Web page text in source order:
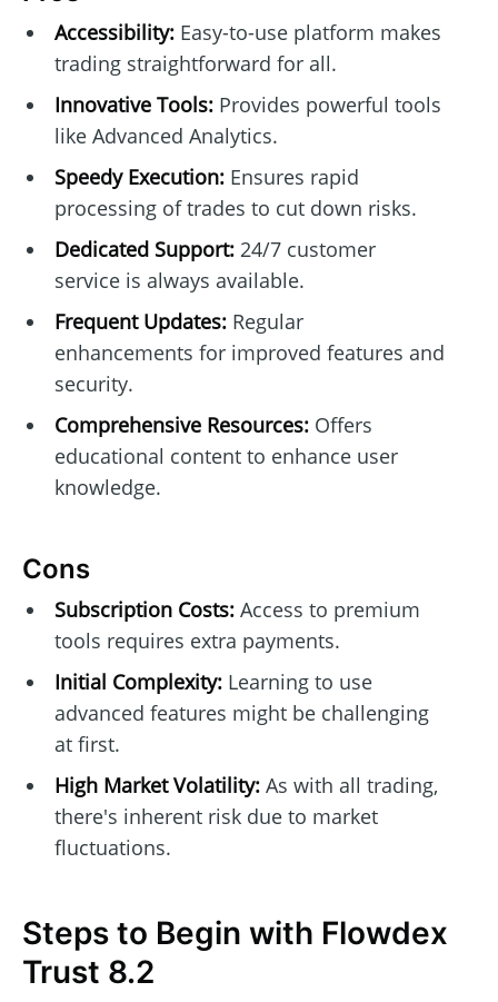
Accessibility:Easy-to-use platform makes
trading straightforward for all.
Innovative Tools:Provides powerful tools
like Advanced Analytics.
Speedy Execution:Ensures rapid
processing of trades to cut down risks.
Dedicated Support:24/7 customer
service is always available.
Frequent Updates:Regular
enhancements for improved features and
security.
Comprehensive Resources:Offers
educational content to enhance user
knowledge.
Cons
Subscription Costs:Access to premium
tools requires extra payments.
Initial Complexity:Learning to use
advanced features might be challenging
at first.
High Market Volatility:As with all trading,
there's inherent risk due to market
fluctuations.
Steps to Begin with Flowdex
Trust 8.2